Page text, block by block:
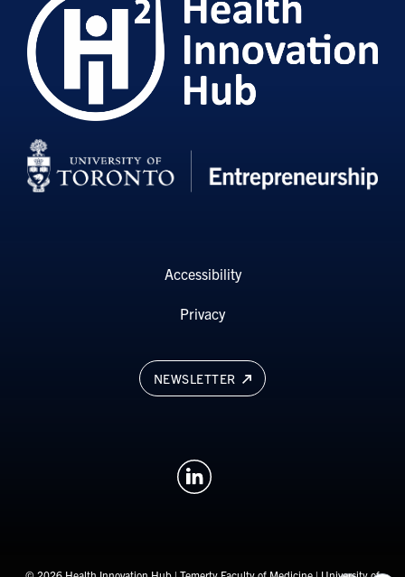
NEWSLETTER
Accessibility
Privacy